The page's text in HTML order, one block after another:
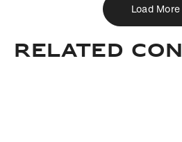
Load More
Related